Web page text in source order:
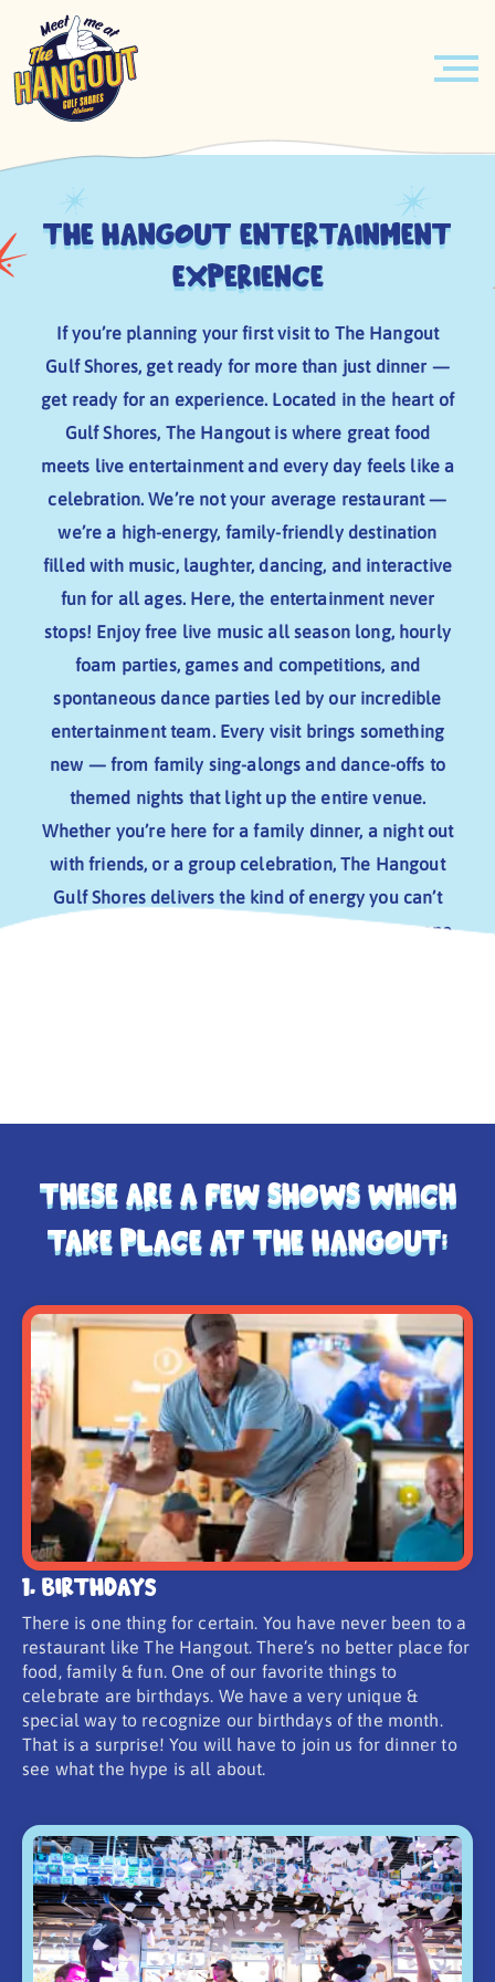
Skip
content
EVENTS
HOURLY ENTERTAINMENT
ABOUT
LEARN MORE
CONTACT US
BOOK YOUR EVENT TODAY!
VENUE
MUSICIANS
The Hangout Entertainment
Experience
If you’re planning your first visit to The Hangout
Gulf Shores, get ready for more than just dinner —
get ready for an experience. Located in the heart of
Gulf Shores, The Hangout is where great food
meets live entertainment and every day feels like a
celebration. We’re not your average restaurant —
we’re a high-energy, family-friendly destination
filled with music, laughter, dancing, and interactive
fun for all ages. Here, the entertainment never
stops! Enjoy free live music all season long, hourly
foam parties, games and competitions, and
spontaneous dance parties led by our incredible
entertainment team. Every visit brings something
new — from family sing-alongs and dance-offs to
themed nights that light up the entire venue.
Whether you’re here for a family dinner, a night out
with friends, or a group celebration, The Hangout
Gulf Shores delivers the kind of energy you can’t
The Hangout stands out as one
These are a few shows which
take place at The Hangout:
1. Birthdays
There is one thing for certain. You have never been to a
restaurant like The Hangout. There’s no better place for
food, family & fun. One of our favorite things to
celebrate are birthdays. We have a very unique &
special way to recognize our birthdays of the month.
That is a surprise! You will have to join us for dinner to
see what the hype is all about.